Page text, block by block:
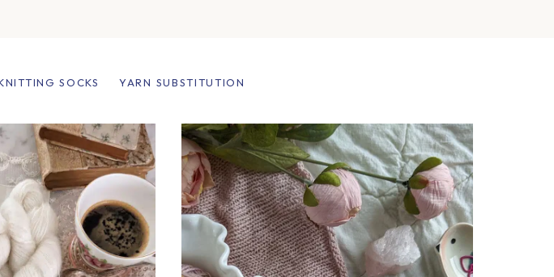
SOCKS YARN SUBSTITUTION